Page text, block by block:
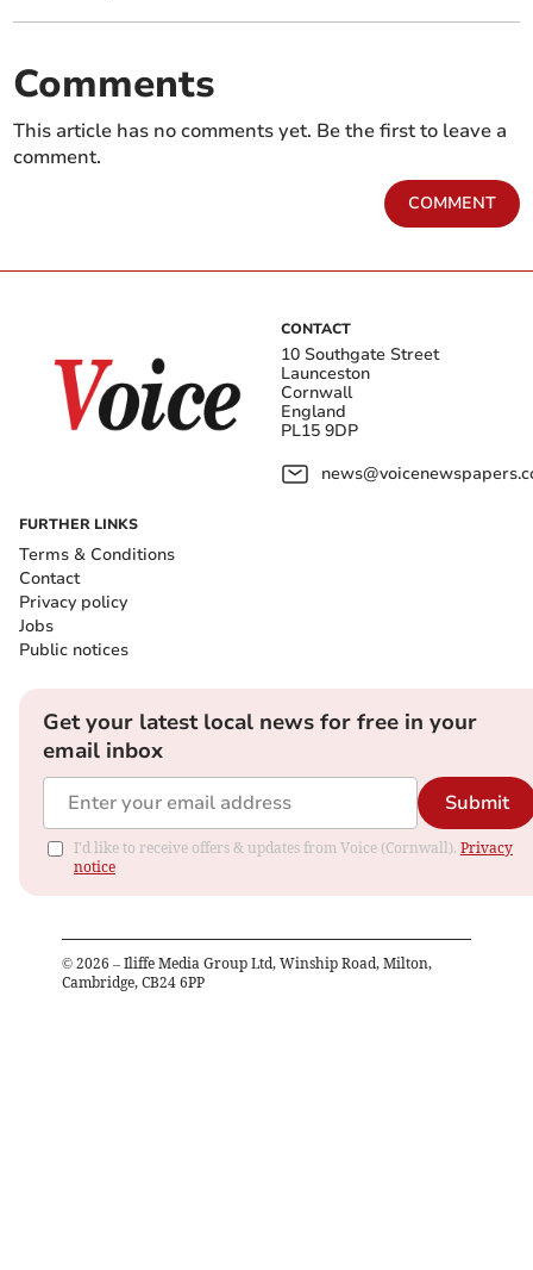
Comments
This article has no comments yet. Be the first to leave a
comment.
COMMENT
CONTACT
10 Southgate Street
Launceston
Cornwall
England
PL15 9DP
FURTHER LINKS
Terms & Conditions
Contact
Privacy policy
Jobs
Public notices
Get your latest local news for free in your
email inbox
Submit
I'd like to receive offers & updates from Voice (Cornwall). Privacy
notice
© 2026 – Iliffe Media Group Ltd, Winship Road, Milton,
Cambridge, CB24 6PP